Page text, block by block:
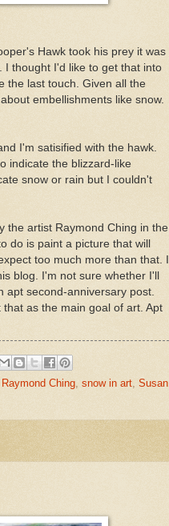
Hawk took his prey it was
I thought I'd like to get that into
the last touch. Given all the
embellishments like snow.
I'm satisified with the hawk.
indicate the blizzard-like
snow or rain but I couldn't
the artist Raymond Ching in the
do is paint a picture that will
too much more than that. I
blog. I'm not sure whether I'll
apt second-anniversary post.
as the main goal of art. Apt
Raymond Ching snow in art Susan